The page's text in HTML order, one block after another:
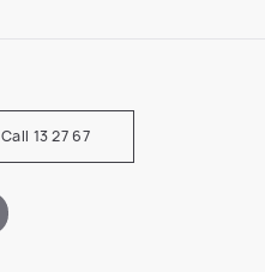
Call 13 27 67